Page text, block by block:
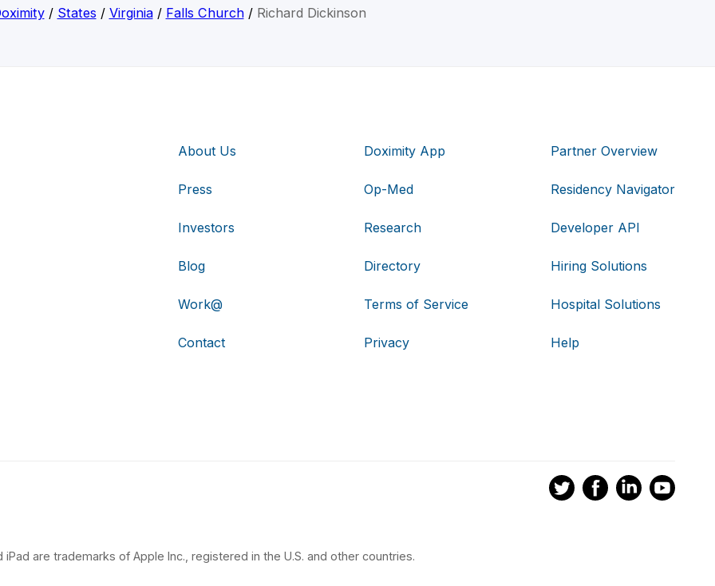
/ States / Virginia/ Falls Church/ Richard Dickinson
About Us
Press
Investors
Blog
Work@
Contact
Doximity App
Op-Med
Research
Directory
Terms of Service
Privacy
Partner Overview
Residency Navigator
Developer API
Hiring Solutions
Hospital Solutions
Help
iPad are trademarks of Apple Inc., registered in the U.S. and other countries.